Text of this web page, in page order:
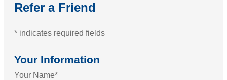
Refer a Friend
* indicates required fields
Your Information
Your Name*